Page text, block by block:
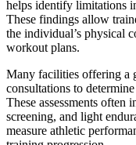
helps identify limitations
These findings allow
the individual’s physical
workout plans.
Many facilities offering a
consultations to
These assessments often
screening, and light
measure athletic